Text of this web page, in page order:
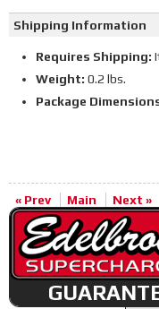
Shipping Information
Requires Shipping:
Weight: 0.2 lbs.
Package
« Prev Main Next »